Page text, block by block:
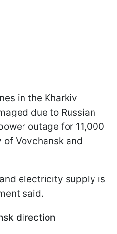
in the Kharkiv
due to Russian
outage for 11,000
Vovchansk and
electricity supply is
said.
direction